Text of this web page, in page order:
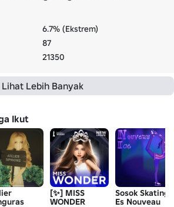
6.7% (Ekstrem)
87
21350
Lihat Lebih Banyak
Ikut
[✨] MISS
WONDER
Sosok Skating
Es Nouveau